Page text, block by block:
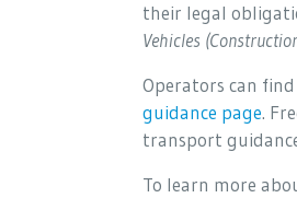
their legal
Vehicles
Operators can
guidance page.
transport
To learn more